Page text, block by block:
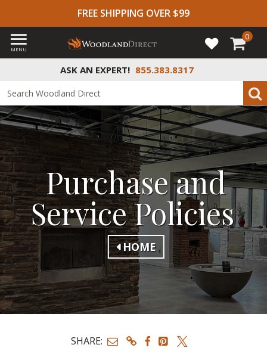
FREE SHIPPING OVER $99
ASK AN EXPERT! 855.383.8317
MENU
0
Purchase and
Service Policies
HOME
SHARE: